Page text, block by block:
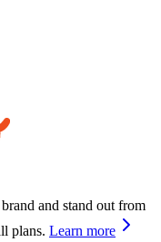
and stand out from
plans. Learn more